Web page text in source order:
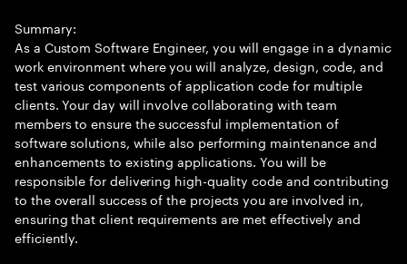
Summary:
As a Custom Software Engineer, you will engage in a dynamic
work environment where you will analyze, design, code, and
test various components of application code for multiple
clients. Your day will involve collaborating with team
members to ensure the successful implementation of
software solutions, while also performing maintenance and
enhancements to existing applications. You will be
responsible for delivering high-quality code and contributing
to the overall success of the projects you are involved in,
ensuring that client requirements are met effectively and
efficiently.